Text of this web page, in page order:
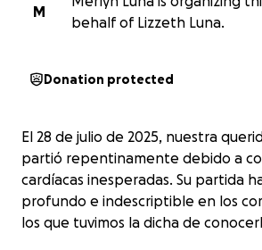
M
behalf of Lizzeth Luna.
Donation protected
El 28 de julio de 2025, nuestra
partió repentinamente debido a
cardíacas inesperadas. Su partida
profundo e indescriptible en los
los que tuvimos la dicha de